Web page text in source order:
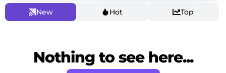
New Hot Top
Nothing to see here...